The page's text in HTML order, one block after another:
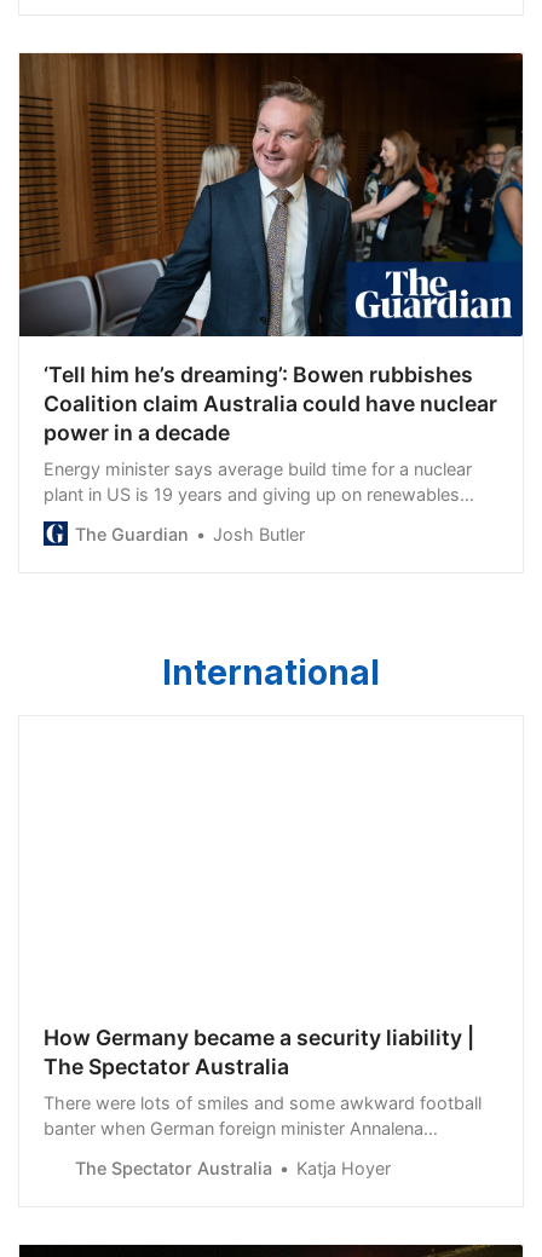
‘Tell him he’s dreaming’: Bowen rubbishes
Coalition claim Australia could have nuclear
power in a decade
Energy minister says average build time for a nuclear
plant in US is 19 years and giving up on renewables
would be a ‘massive economic own goal’
The Guardian Josh Butler
International
How Germany became a security liability |
The Spectator Australia
There were lots of smiles and some awkward football
banter when German foreign minister Annalena
Berlin earlier this week. Cameron was careful to…
The Spectator Australia Katja Hoyer